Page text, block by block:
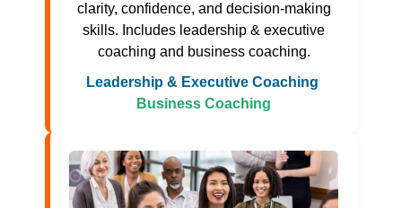
clarity, confidence, and decision-making
skills. Includes leadership & executive
coaching and business coaching.
Leadership & Executive Coaching
Business Coaching